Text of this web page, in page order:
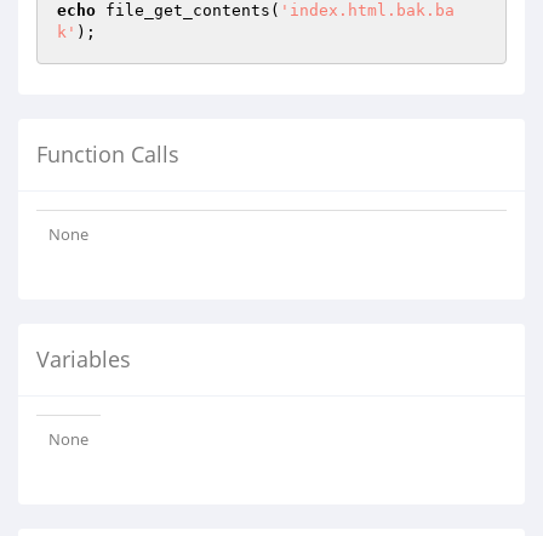
echo file_get_contents( 'index.html.bak.ba
k' );
Function Calls
None
Variables
None